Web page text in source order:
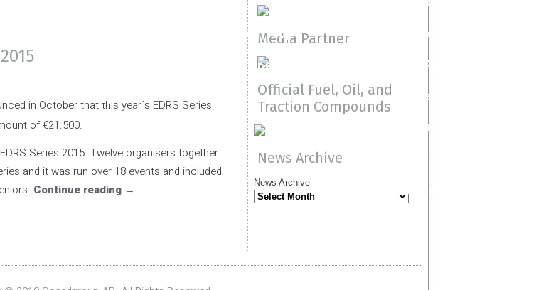
Pro Stock
Top
Dragster
Top
Methanol
Funny Car
Resource Material
Press Releases
Media
Teams & Drivers
Racers Page
in October that this year´s EDRS Series
of €21.500.
Series 2015. Twelve organisers together
and it was run over 18 events and included
Continue reading →
Media Partner
Official Fuel, Oil, and
Traction Compounds
News Archive
News Archive